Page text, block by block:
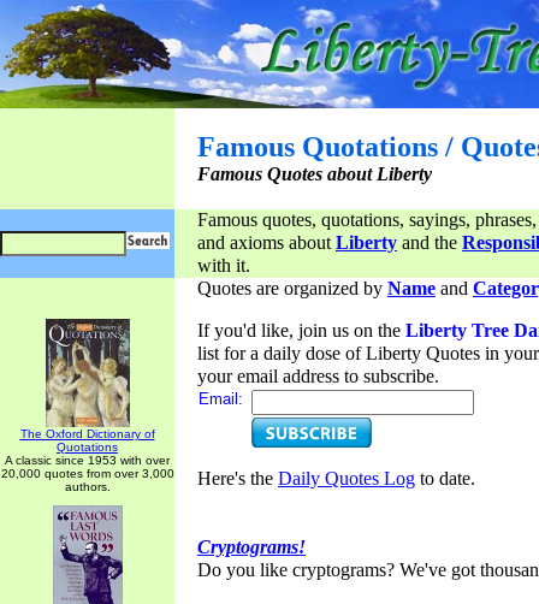
Famous Quotations /
Famous Quotes about Liberty
Famous quotes, quotations, sayings,
and axioms aboutLiberty and the
with it.
The Oxford Dictionary of
Quotations
A classic since 1953 with over
20,000 quotes from over 3,000
authors.
Quotes are organized by Name and
If you'd like, join us on the Liberty Tree
list for a daily dose of Liberty Quotes in
your email address to subscribe.
Email:
Here's the Daily Quotes Log to date.
Cryptograms!
Do you like cryptograms? We've got